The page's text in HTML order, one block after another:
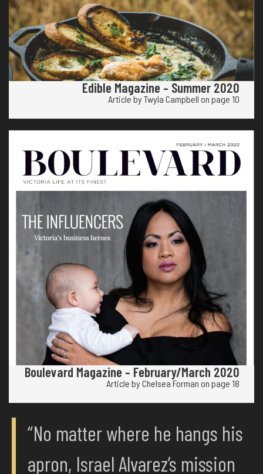
Edible Magazine – Summer 2020
Article by Twyla Campbell on page 10
Boulevard Magazine – February/March 2020
Article by Chelsea Forman on page 18
“No matter where he hangs his
apron, Israel Alvarez’s mission